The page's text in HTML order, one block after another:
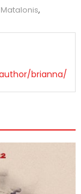
,
brianna/